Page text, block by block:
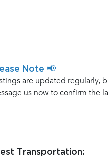
Note 📢
are updated regularly,
us now to confirm the
Transportation: